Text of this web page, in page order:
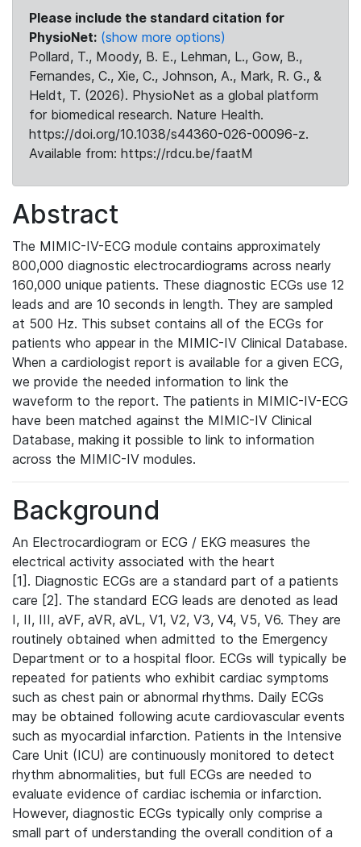
Please include the standard citation for
PhysioNet: (show more options)
Pollard, T., Moody, B. E., Lehman, L., Gow, B.,
Fernandes, C., Xie, C., Johnson, A., Mark, R. G., &
Heldt, T. (2026). PhysioNet as a global platform
for biomedical research. Nature Health.
https://doi.org/10.1038/s44360-026-00096-z.
Available from: https://rdcu.be/faatM
Abstract
The MIMIC-IV-ECG module contains approximately
800,000 diagnostic electrocardiograms across nearly
160,000 unique patients. These diagnostic ECGs use 12
leads and are 10 seconds in length. They are sampled
at 500 Hz. This subset contains all of the ECGs for
patients who appear in the MIMIC-IV Clinical Database.
When a cardiologist report is available for a given ECG,
we provide the needed information to link the
waveform to the report. The patients in MIMIC-IV-ECG
have been matched against the MIMIC-IV Clinical
Database, making it possible to link to information
across the MIMIC-IV modules.
Background
An Electrocardiogram or ECG / EKG measures the
electrical activity associated with the heart
[1]. Diagnostic ECGs are a standard part of a patients
care [2]. The standard ECG leads are denoted as lead
I, II, III, aVF, aVR, aVL, V1, V2, V3, V4, V5, V6. They are
routinely obtained when admitted to the Emergency
Department or to a hospital floor. ECGs will typically be
repeated for patients who exhibit cardiac symptoms
such as chest pain or abnormal rhythms. Daily ECGs
may be obtained following acute cardiovascular events
such as myocardial infarction. Patients in the Intensive
Care Unit (ICU) are continuously monitored to detect
rhythm abnormalities, but full ECGs are needed to
evaluate evidence of cardiac ischemia or infarction.
However, diagnostic ECGs typically only comprise a
small part of understanding the overall condition of a